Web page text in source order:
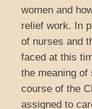
women and
relief work. In
of nurses and
faced at this
the meaning of
course of the
assigned to